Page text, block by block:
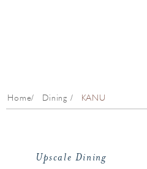
Home Dining KANU
Upscale Dining